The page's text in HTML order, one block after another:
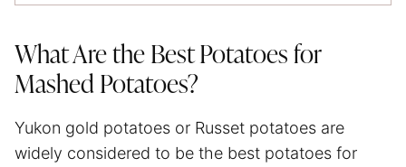
What Are the Best Potatoes for
Mashed Potatoes?
Yukon gold potatoes or Russet potatoes are
widely considered to be the best potatoes for